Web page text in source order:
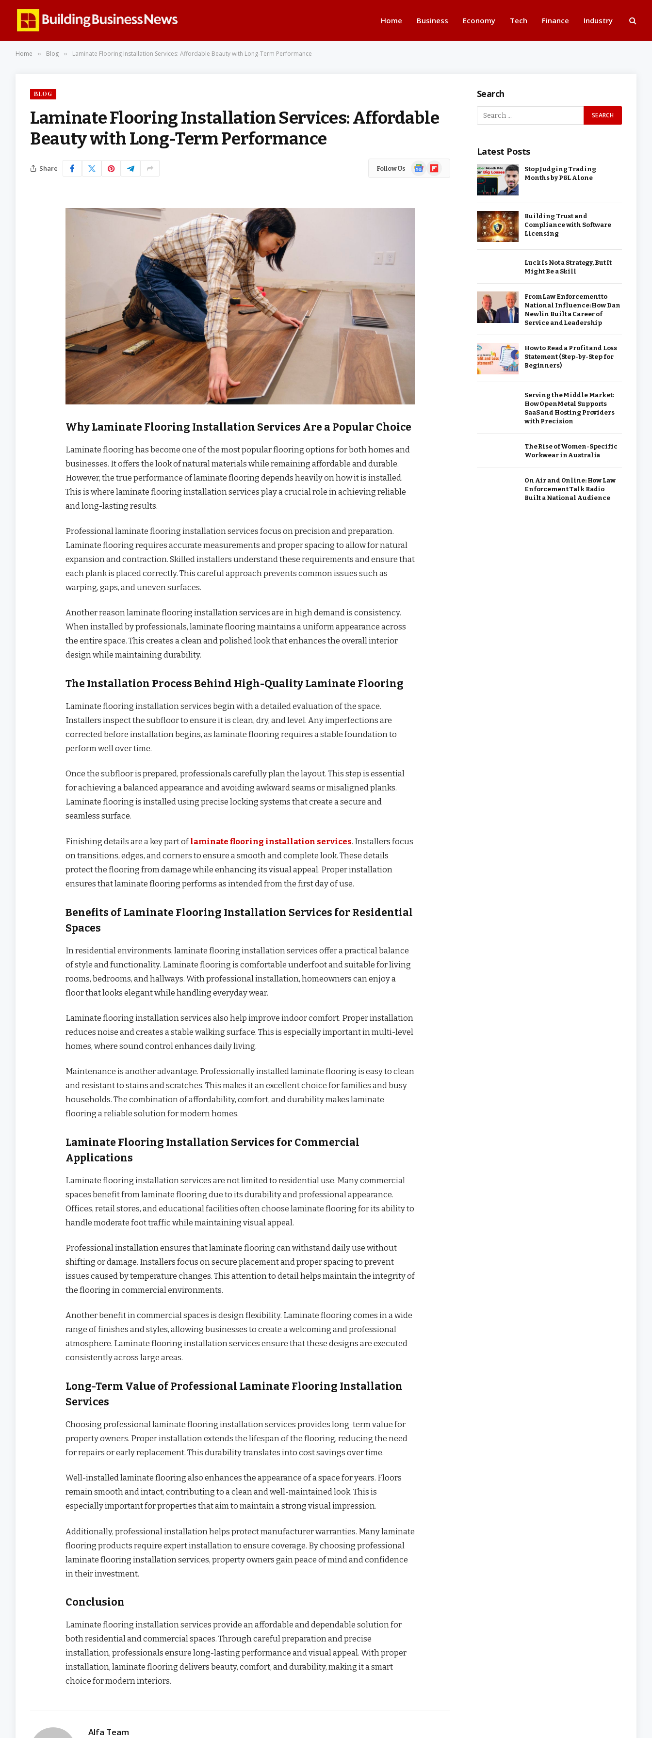
Home Business Economy Tech Finance Industry
Home » Blog » Laminate Flooring Installation Services: Affordable Beauty with Long-Term Performance
BLOG
Laminate Flooring Installation Services: Affordable
Beauty with Long-Term Performance
Share Follow Us
GoogleFlipboard
Why Laminate Flooring Installation Services Are a Popular Choice
Laminate flooring has become one of the most popular flooring options for both homes and
businesses. It offers the look of natural materials while remaining affordable and durable.
However, the true performance of laminate flooring depends heavily on how it is installed.
This is where laminate flooring installation services play a crucial role in achieving reliable
and long-lasting results.
Professional laminate flooring installation services focus on precision and preparation.
Laminate flooring requires accurate measurements and proper spacing to allow for natural
expansion and contraction. Skilled installers understand these requirements and ensure that
each plank is placed correctly. This careful approach prevents common issues such as
warping, gaps, and uneven surfaces.
Another reason laminate flooring installation services are in high demand is consistency.
When installed by professionals, laminate flooring maintains a uniform appearance across
the entire space. This creates a clean and polished look that enhances the overall interior
design while maintaining durability.
The Installation Process Behind High-Quality Laminate Flooring
Laminate flooring installation services begin with a detailed evaluation of the space.
Installers inspect the subfloor to ensure it is clean, dry, and level. Any imperfections are
corrected before installation begins, as laminate flooring requires a stable foundation to
perform well over time.
Once the subfloor is prepared, professionals carefully plan the layout. This step is essential
for achieving a balanced appearance and avoiding awkward seams or misaligned planks.
Laminate flooring is installed using precise locking systems that create a secure and
seamless surface.
Finishing details are a key part oflaminate flooring installation services. Installers focus
on transitions, edges, and corners to ensure a smooth and complete look. These details
protect the flooring from damage while enhancing its visual appeal. Proper installation
ensures that laminate flooring performs as intended from the first day of use.
Benefits of Laminate Flooring Installation Services for Residential
Spaces
In residential environments, laminate flooring installation services offer a practical balance
of style and functionality. Laminate flooring is comfortable underfoot and suitable for living
rooms, bedrooms, and hallways. With professional installation, homeowners can enjoy a
floor that looks elegant while handling everyday wear.
Laminate flooring installation services also help improve indoor comfort. Proper installation
reduces noise and creates a stable walking surface. This is especially important in multi-level
homes, where sound control enhances daily living.
Maintenance is another advantage. Professionally installed laminate flooring is easy to clean
and resistant to stains and scratches. This makes it an excellent choice for families and busy
households. The combination of affordability, comfort, and durability makes laminate
flooring a reliable solution for modern homes.
Laminate Flooring Installation Services for Commercial
Applications
Laminate flooring installation services are not limited to residential use. Many commercial
spaces benefit from laminate flooring due to its durability and professional appearance.
Offices, retail stores, and educational facilities often choose laminate flooring for its ability to
handle moderate foot traffic while maintaining visual appeal.
Professional installation ensures that laminate flooring can withstand daily use without
shifting or damage. Installers focus on secure placement and proper spacing to prevent
issues caused by temperature changes. This attention to detail helps maintain the integrity of
the flooring in commercial environments.
Another benefit in commercial spaces is design flexibility. Laminate flooring comes in a wide
range of finishes and styles, allowing businesses to create a welcoming and professional
atmosphere. Laminate flooring installation services ensure that these designs are executed
consistently across large areas.
Long-Term Value of Professional Laminate Flooring Installation
Services
Choosing professional laminate flooring installation services provides long-term value for
property owners. Proper installation extends the lifespan of the flooring, reducing the need
for repairs or early replacement. This durability translates into cost savings over time.
Well-installed laminate flooring also enhances the appearance of a space for years. Floors
remain smooth and intact, contributing to a clean and well-maintained look. This is
especially important for properties that aim to maintain a strong visual impression.
Additionally, professional installation helps protect manufacturer warranties. Many laminate
flooring products require expert installation to ensure coverage. By choosing professional
laminate flooring installation services, property owners gain peace of mind and confidence
in their investment.
Conclusion
Laminate flooring installation services provide an affordable and dependable solution for
both residential and commercial spaces. Through careful preparation and precise
installation, professionals ensure long-lasting performance and visual appeal. With proper
installation, laminate flooring delivers beauty, comfort, and durability, making it a smart
choice for modern interiors.
Alfa Team
Search
Latest Posts
Stop Judging Trading
Months by P&L Alone
Building Trust and
Compliance with Software
Licensing
Luck Is Not a Strategy, But It
Might Be a Skill
From Law Enforcement to
National Influence: How Dan
Newlin Built a Career of
Service and Leadership
How to Read a Profit and Loss
Statement (Step-by-Step for
Beginners)
Serving the Middle Market:
How OpenMetal Supports
SaaS and Hosting Providers
with Precision
The Rise of Women-Specific
Workwear in Australia
On Air and Online: How Law
Enforcement Talk Radio
Built a National Audience